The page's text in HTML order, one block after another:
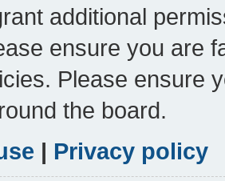
additional
ensure you are
Please ensure
the board.
| Privacy policy